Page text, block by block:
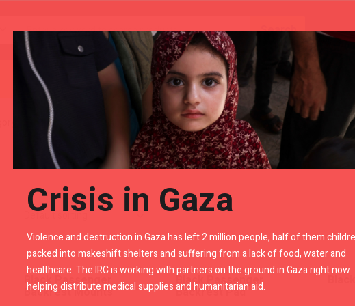
Riding Gears Royal Enfield Accessories By LR
"Carrier"
Black Passenger
Backrest Mounts
Black Passenger
Backrest Pad
Crisis in Gaza
Violence and destruction in Gaza has left 2 million people, half of them
packed into makeshift shelters and suffering from a lack of food, water and
healthcare. The IRC is working with partners on the ground in Gaza right now
helping distribute medical supplies and humanitarian aid.